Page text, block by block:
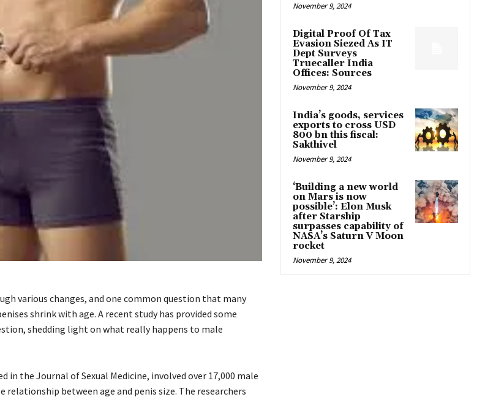
various changes, and one common question that many
shrink with age. A recent study has provided some
shedding light on what really happens to male
in the Journal of Sexual Medicine, involved over 17,000 male
between age and penis size. The researchers
November 9, 2024
Digital Proof Of Tax
Evasion Siezed As IT
Dept Surveys
Truecaller India
Offices: Sources
November 9, 2024
India’s goods, services
exports to cross USD
800 bn this fiscal:
Sakthivel
November 9, 2024
‘Building a new world
on Mars is now
possible’: Elon Musk
after Starship
surpasses capability of
NASA’s Saturn V Moon
rocket
November 9, 2024